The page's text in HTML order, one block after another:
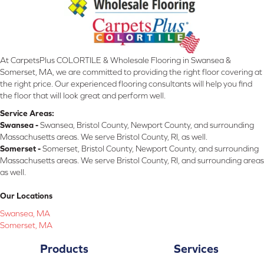
At CarpetsPlus COLORTILE & Wholesale Flooring in Swansea &
Somerset, MA, we are committed to providing the right floor covering at
the right price. Our experienced flooring consultants will help you find
the floor that will look great and perform well.
Service Areas:
Swansea -Swansea, Bristol County, Newport County, and surrounding
Massachusetts areas. We serve Bristol County, RI, as well.
Somerset -Somerset, Bristol County, Newport County, and surrounding
Massachusetts areas. We serve Bristol County, RI, and surrounding areas
as well.
Our Locations
Swansea, MA
Somerset, MA
Products Services